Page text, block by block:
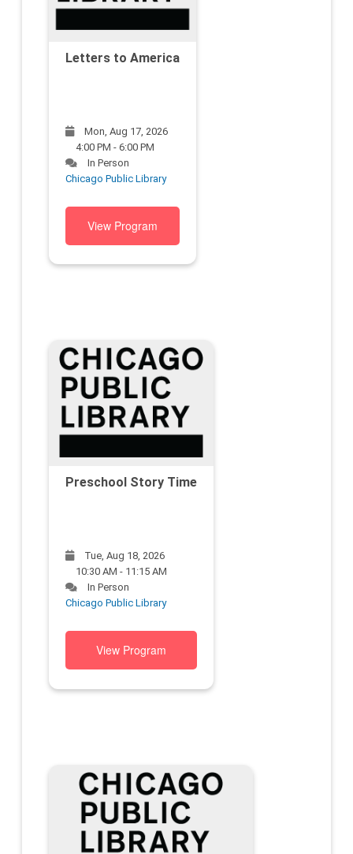
Letters to America
Mon, Aug 17, 2026
4:00 PM - 6:00 PM
In Person
Chicago Public Library
View Program
Preschool Story Time
Tue, Aug 18, 2026
10:30 AM - 11:15 AM
In Person
Chicago Public Library
View Program